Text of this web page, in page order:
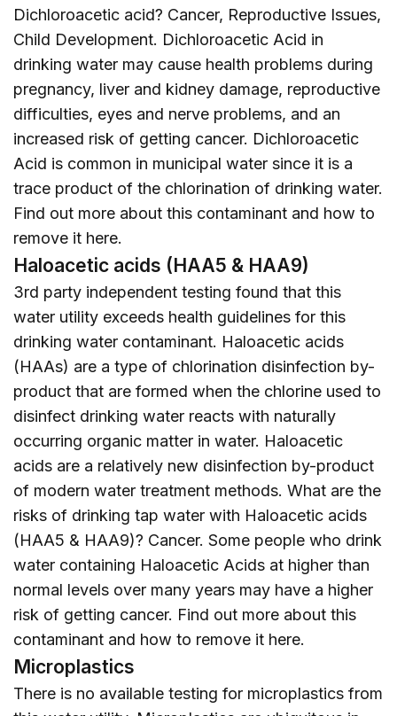
Dichloroacetic acid? Cancer, Reproductive Issues,
Child Development. Dichloroacetic Acid in
drinking water may cause health problems during
pregnancy, liver and kidney damage, reproductive
difficulties, eyes and nerve problems, and an
increased risk of getting cancer. Dichloroacetic
Acid is common in municipal water since it is a
trace product of the chlorination of drinking water.
Find out more about this contaminant and how to
remove it here.
Haloacetic acids (HAA5 & HAA9)
3rd party independent testing found that this
water utility exceeds health guidelines for this
drinking water contaminant. Haloacetic acids
(HAAs) are a type of chlorination disinfection by-
product that are formed when the chlorine used to
disinfect drinking water reacts with naturally
occurring organic matter in water. Haloacetic
acids are a relatively new disinfection by-product
of modern water treatment methods. What are the
risks of drinking tap water with Haloacetic acids
(HAA5 & HAA9)? Cancer. Some people who drink
water containing Haloacetic Acids at higher than
normal levels over many years may have a higher
risk of getting cancer. Find out more about this
contaminant and how to remove it here.
Microplastics
There is no available testing for microplastics from